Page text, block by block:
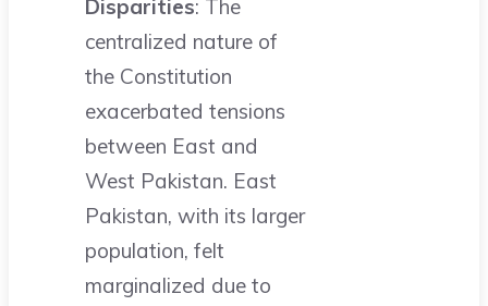
Disparities: The
centralized nature of
the Constitution
exacerbated tensions
between East and
West Pakistan. East
Pakistan, with its larger
population, felt
marginalized due to